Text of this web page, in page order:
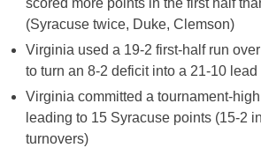
scored more points in the first half
(Syracuse twice, Duke, Clemson)
Virginia used a 19-2 first-half run
to turn an 8-2 deficit into a 21-10 lead
Virginia committed a tournament-
leading to 15 Syracuse points (15-2
turnovers)